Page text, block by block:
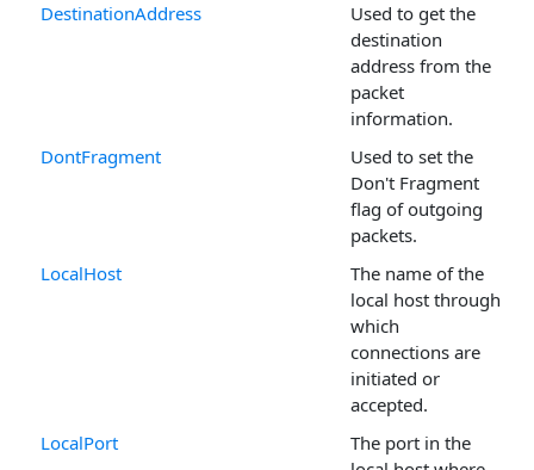
DestinationAddress
Used to get the
destination
address from the
packet
information.
DontFragment
Used to set the
Don't Fragment
flag of outgoing
packets.
LocalHost
The name of the
local host through
which
connections are
initiated or
accepted.
LocalPort
The port in the